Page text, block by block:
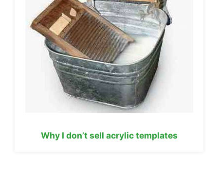
Why I don’t sell acrylic templates